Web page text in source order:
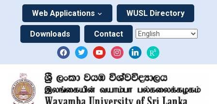
Web Applications WUSL Directory
Downloads Contact